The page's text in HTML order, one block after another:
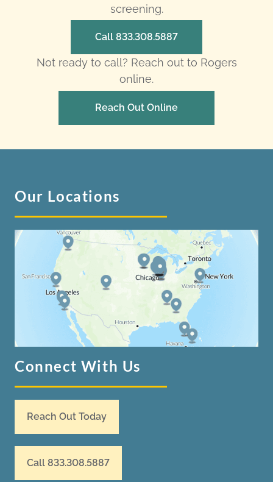
screening.
Call 833.308.5887
Not ready to call? Reach out to Rogers
online.
Reach Out Online
Our Locations
Connect With Us
Reach Out Today
Call 833.308.5887